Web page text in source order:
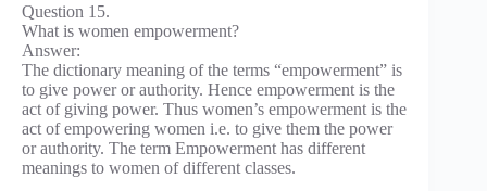
Question 15.
What is women empowerment?
Answer:
The dictionary meaning of the terms “empowerment” is
to give power or authority. Hence empowerment is the
act of giving power. Thus women’s empowerment is the
act of empowering women i.e. to give them the power
or authority. The term Empowerment has different
meanings to women of different classes.